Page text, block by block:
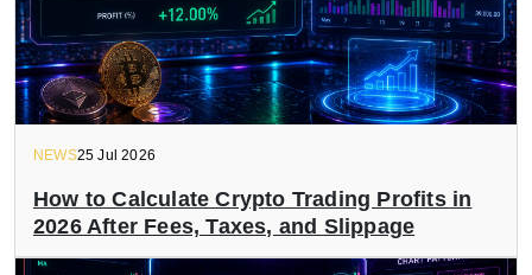
NEWS25 Jul 2026
How to Calculate Crypto Trading Profits in
2026 After Fees, Taxes, and Slippage